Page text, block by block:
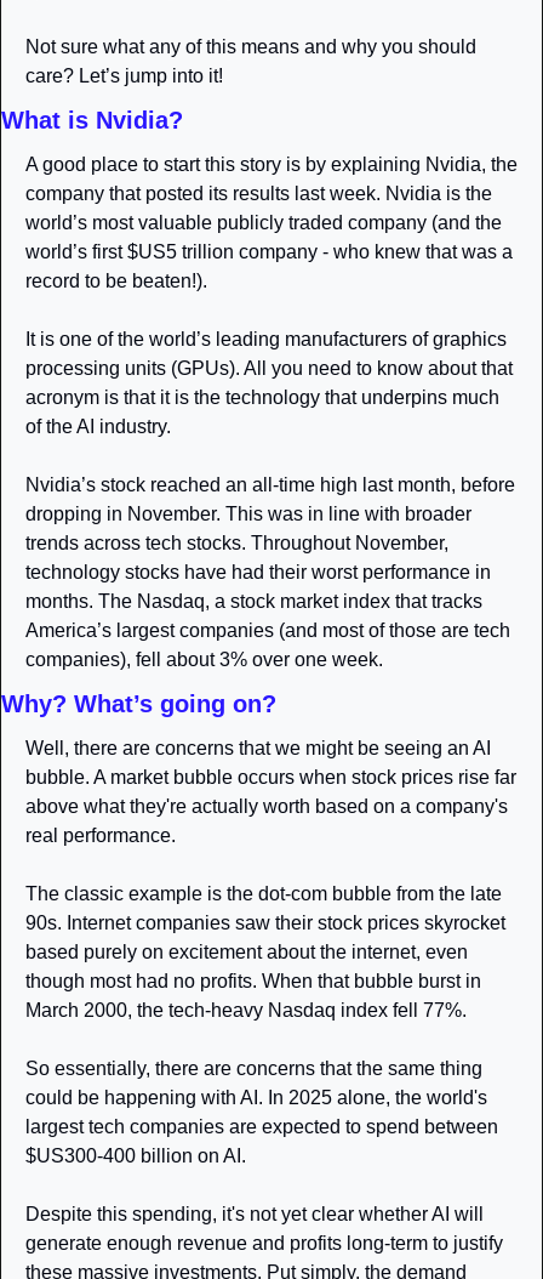
Not sure what any of this means and why you should
care? Let’s jump into it!
What is Nvidia?
A good place to start this story is by explaining Nvidia, the
company that posted its results last week. Nvidia is the
world’s most valuable publicly traded company (and the
world’s first $US5 trillion company - who knew that was a
record to be beaten!).
It is one of the world’s leading manufacturers of graphics
processing units (GPUs). All you need to know about that
acronym is that it is the technology that underpins much
of the AI industry.
Nvidia’s stock reached an all-time high last month, before
dropping in November. This was in line with broader
trends across tech stocks. Throughout November,
technology stocks have had their worst performance in
months. The Nasdaq, a stock market index that tracks
America’s largest companies (and most of those are tech
companies), fell about 3% over one week.
Why? What’s going on?
Well, there are concerns that we might be seeing an AI
bubble. A market bubble occurs when stock prices rise far
above what they're actually worth based on a company's
real performance.
The classic example is the dot-com bubble from the late
90s. Internet companies saw their stock prices skyrocket
based purely on excitement about the internet, even
though most had no profits. When that bubble burst in
March 2000, the tech-heavy Nasdaq index fell 77%.
So essentially, there are concerns that the same thing
could be happening with AI. In 2025 alone, the world's
largest tech companies are expected to spend between
$US300-400 billion on AI.
Despite this spending, it's not yet clear whether AI will
generate enough revenue and profits long-term to justify
these massive investments. Put simply, the demand